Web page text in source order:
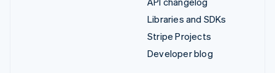
Libraries and SDKs
Stripe Projects
Developer blog